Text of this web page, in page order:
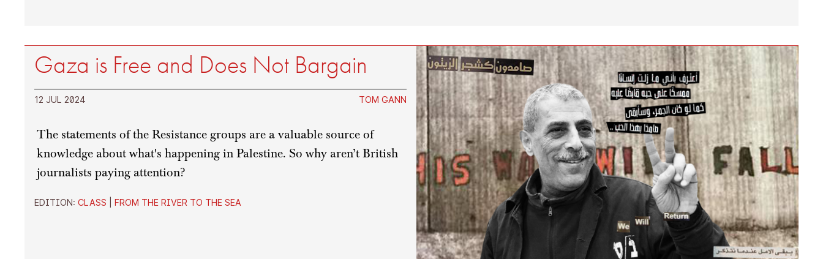
Gaza is Free and Does Not Bargain
12 JUL 2024 TOM GANN
The statements of the Resistance groups are a valuable source of
knowledge about what's happening in Palestine. So why aren’t British
journalists paying attention?
EDITION: CLASS FROM THE RIVER TO THE SEA